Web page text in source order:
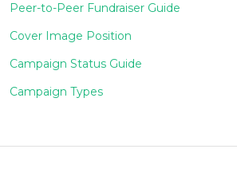
Peer-to-Peer Fundraiser Guide
Cover Image Position
Campaign Status Guide
Campaign Types